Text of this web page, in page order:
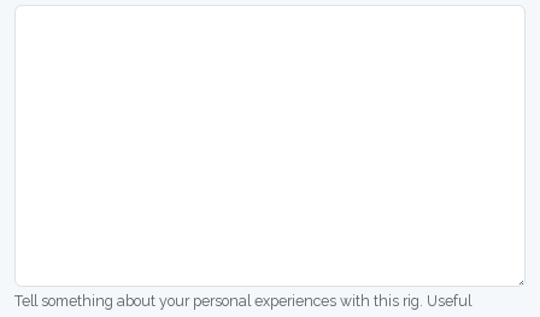
Tell something about your personal experiences with this rig. Useful